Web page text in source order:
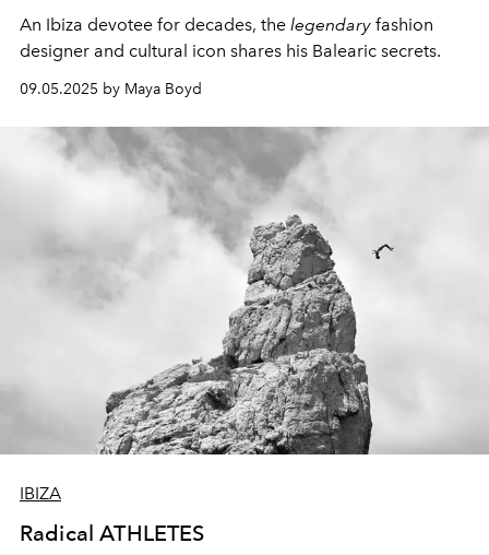
An Ibiza devotee for decades, the legendary fashion
designer and cultural icon shares his Balearic secrets.
09.05.2025 by Maya Boyd
IBIZA
Radical ATHLETES